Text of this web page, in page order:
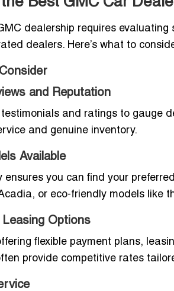
dealership requires
dealers. Here’s what to
and Reputation
and ratings to gauge
and genuine inventory.
Available
ensures you can find your
or eco-friendly models like
Leasing Options
flexible payment plans,
provide competitive rates